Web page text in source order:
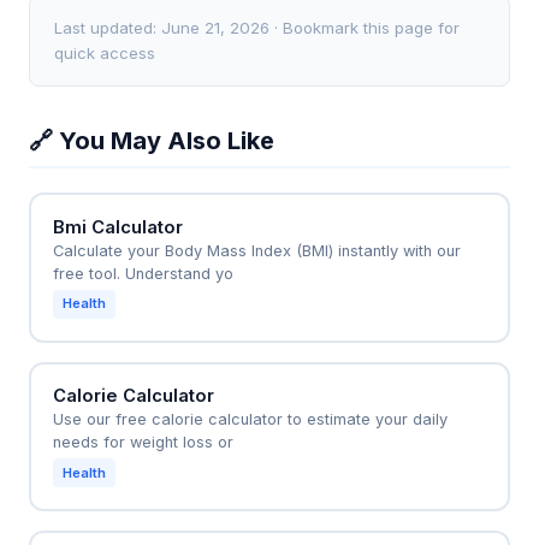
500 calories. For example, a BMR of 1,500 calories
with a sedentary lifestyle gives a TDEE of 1,800
alone.
moderate exercise routine. If her BMR is 1,400
calories and she multiplies by 1.55 (moderate
plus two snacks of 200-300 calories to hit that
metabolism, or over-eating, which could cause
weight gain.
Last updated: June 21, 2026 · Bookmark this page for
quick access
🔗 You May Also Like
Bmi Calculator
Calculate your Body Mass Index (BMI) instantly with our
free tool. Understand yo
Health
Calorie Calculator
Use our free calorie calculator to estimate your daily
needs for weight loss or
Health